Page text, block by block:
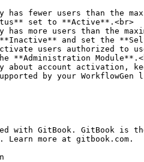
fewer users than the
set to **Active**.<br>
more users than the
and set the
**Administration
by your
with GitBook. GitBook is
more at gitbook.com.